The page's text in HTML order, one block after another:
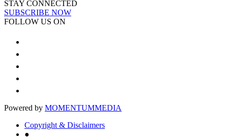
STAY CONNECTED
SUBSCRIBE NOW
FOLLOW US ON
Powered by MOMENTUMMEDIA
Copyright & Disclaimers
●